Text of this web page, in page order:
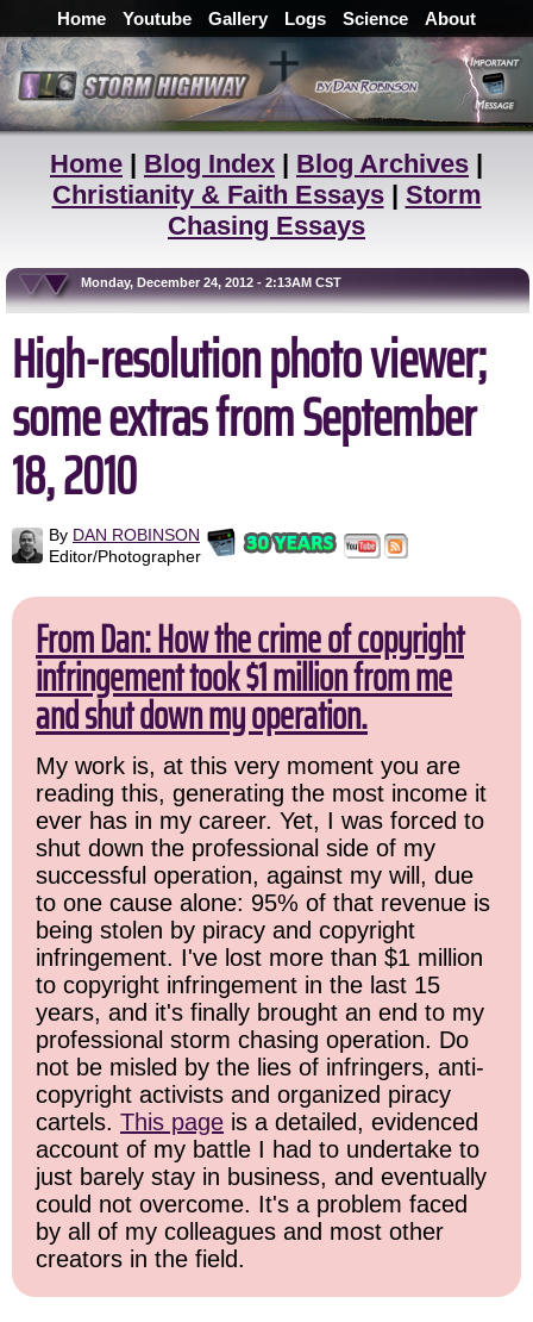
Home Youtube Gallery Logs Science About
Home | Blog Index | Blog Archives |
Christianity & Faith Essays| Storm
Chasing Essays
Monday, December 24, 2012 - 2:13AM CST
High-resolution photo viewer;
some extras from September
18, 2010
By DAN ROBINSON
Editor/Photographer
From Dan: How the crime of copyright
infringement took $1 million from me
and shut down my operation.
My work is, at this very moment you are
reading this, generating the most income it
ever has in my career. Yet, I was forced to
shut down the professional side of my
successful operation, against my will, due
to one cause alone: 95% of that revenue is
being stolen by piracy and copyright
infringement. I've lost more than $1 million
to copyright infringement in the last 15
years, and it's finally brought an end to my
professional storm chasing operation. Do
not be misled by the lies of infringers, anti-
copyright activists and organized piracy
cartels. This page is a detailed, evidenced
account of my battle I had to undertake to
just barely stay in business, and eventually
could not overcome. It's a problem faced
by all of my colleagues and most other
creators in the field.